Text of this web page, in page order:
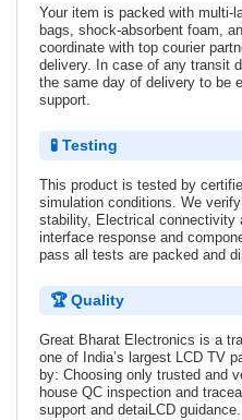
Your item is packed with multi-
bags, shock-absorbent foam,
coordinate with top courier
delivery. In case of any transit
the same day of delivery to be
support.
🧪 Testing
This product is tested by
simulation conditions. We
stability, Electrical connectivity
interface response and
pass all tests are packed and
🏆 Quality
Great Bharat Electronics is a
one of India’s largest LCD TV
by: Choosing only trusted and
house QC inspection and
support and detaiLCD guidance.